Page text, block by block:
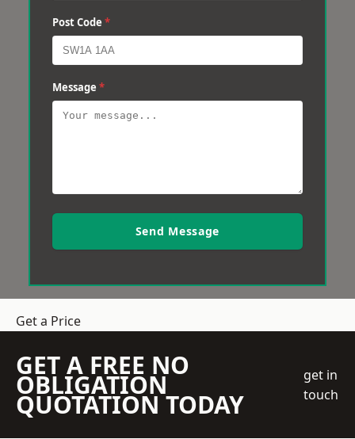
Post Code *
Message *
Send Message
Get a Price
GET A FREE NO
OBLIGATION
QUOTATION TODAY
get in
touch